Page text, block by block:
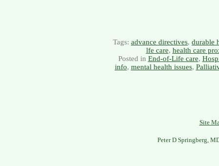
Tags: advance directives, durable
lfe care, health care
Posted in End-of-Life care,
info, mental health issues,
Site
Peter D Springberg,